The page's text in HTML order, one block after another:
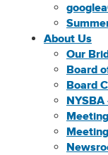
About Us
Our
Board
Board